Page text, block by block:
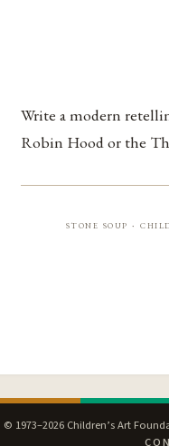
Write a modern
Robin Hood or the
stone soup ·
© 1973–2026 Children’s Art